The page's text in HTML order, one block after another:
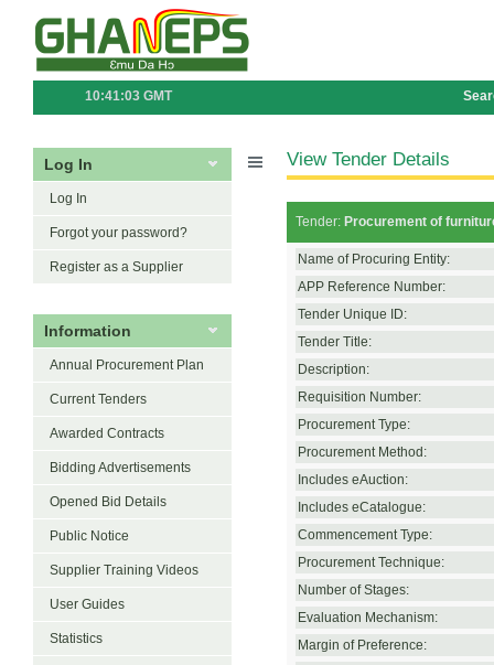
10:41:03 GMT
Log In
Log In
Forgot your password?
Register as a Supplier
Information
Annual Procurement Plan
Current Tenders
Awarded Contracts
Bidding Advertisements
Opened Bid Details
Public Notice
Supplier Training Videos
User Guides
Statistics
View Tender Details
Tender: Procurement of
Name of Procuring Entity:
APP Reference Number:
Tender Unique ID:
Tender Title:
Description:
Requisition Number:
Procurement Type:
Procurement Method:
Includes eAuction:
Includes eCatalogue:
Commencement Type:
Procurement Technique:
Number of Stages:
Evaluation Mechanism:
Margin of Preference: